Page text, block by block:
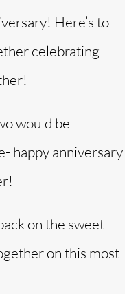
Here’s to
celebrating
would be
happy anniversary
on the sweet
on this most